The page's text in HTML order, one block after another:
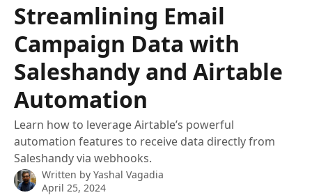
Streamlining Email
Campaign Data with
Saleshandy and Airtable
Automation
Learn how to leverage Airtable’s powerful
automation features to receive data directly from
Saleshandy via webhooks.
Written by Yashal Vagadia
April 25, 2024